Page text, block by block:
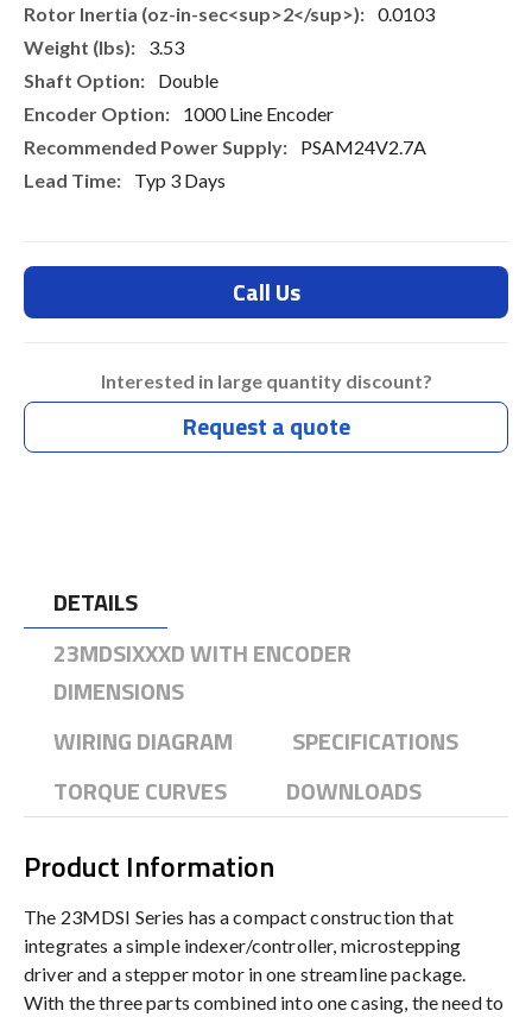
0.0103
3.53
Double
1000 Line Encoder
PSAM24V2.7A
Typ 3 Days
Call Us
Interested in large quantity discount?
Request a quote
DETAILS
23MDSIXXXD WITH ENCODER
DIMENSIONS
WIRING DIAGRAM
SPECIFICATIONS
TORQUE CURVES
DOWNLOADS
Product Information
The 23MDSI Series has a compact construction that
integrates a simple indexer/controller, microstepping
driver and a stepper motor in one streamline package.
With the three parts combined into one casing, the need to